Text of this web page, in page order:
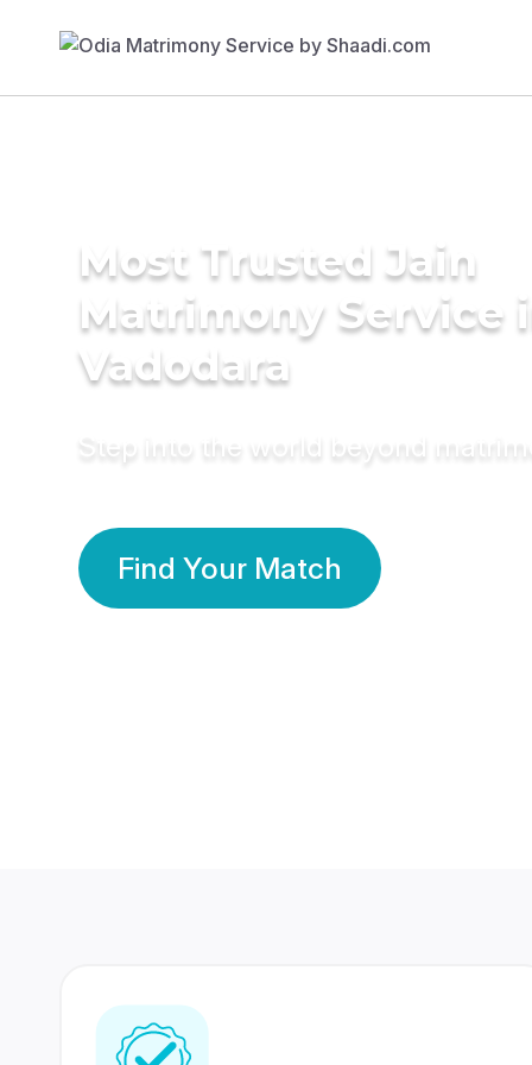
Most Trusted Jain
Matrimony Service
Vadodara
Step into the world beyond
Find Your Match